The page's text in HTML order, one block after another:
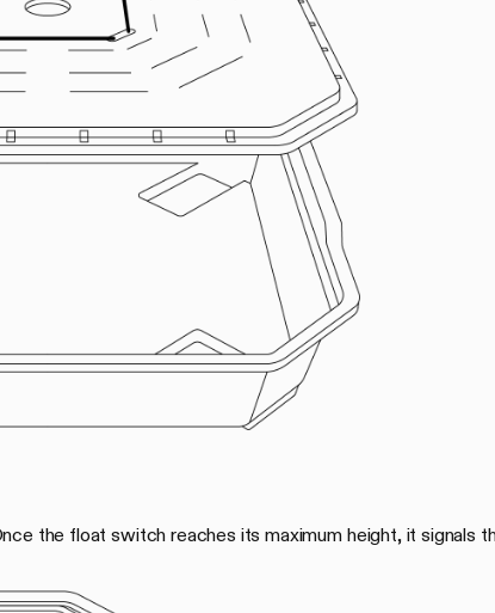
the float switch reaches its maximum height, it signals